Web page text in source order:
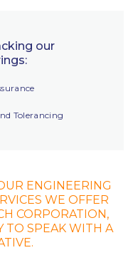
our
Tolerancing
ENGINEERING
WE OFFER
CORPORATION,
TO SPEAK WITH A